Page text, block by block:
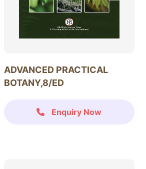
ADVANCED PRACTICAL
BOTANY,8/ED
Enquiry Now